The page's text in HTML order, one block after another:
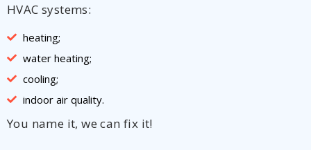
HVAC systems:
heating;
water heating;
cooling;
indoor air quality.
You name it, we can fix it!